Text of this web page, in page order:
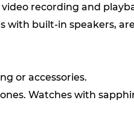
recording and
with built-in speakers,
or accessories.
Watches with